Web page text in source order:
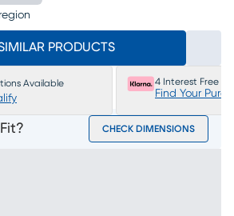
PRODUCTS
Available 4 Interest Free
Find Your
CHECK DIMENSIONS